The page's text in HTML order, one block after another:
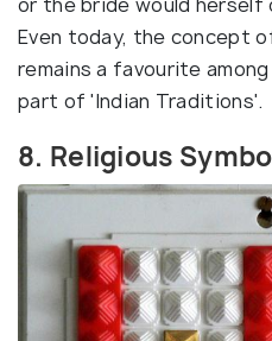
Even today, the concept
remains a favourite
part of 'Indian Traditions'.
8. Religious